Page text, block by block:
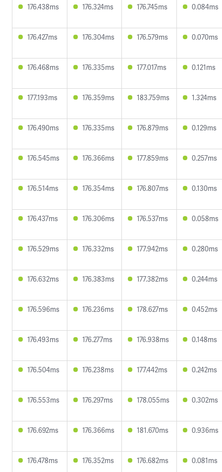
176.438ms 176.324ms 176.745ms 0.084ms
176.427ms 176.304ms 176.579ms 0.070ms
176.468ms 176.335ms 177.017ms 0.121ms
177.193ms 176.359ms 183.759ms 1.324ms
176.490ms 176.335ms 176.879ms 0.129ms
176.545ms 176.366ms 177.859ms 0.257ms
176.514ms 176.354ms 176.807ms 0.130ms
176.437ms 176.306ms 176.537ms 0.058ms
176.529ms 176.332ms 177.942ms 0.280ms
176.632ms 176.383ms 177.382ms 0.244ms
176.596ms 176.236ms 178.627ms 0.452ms
176.493ms 176.277ms 176.938ms 0.148ms
176.504ms 176.238ms 177.442ms 0.242ms
176.553ms 176.297ms 178.055ms 0.302ms
176.692ms 176.366ms 181.670ms 0.936ms
176.478ms 176.352ms 176.682ms 0.081ms